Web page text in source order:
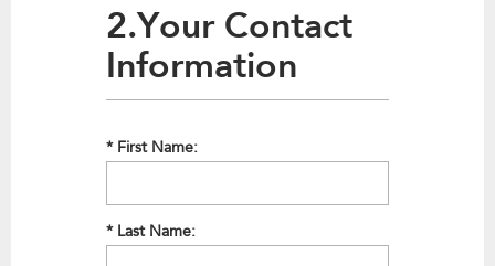
2.Your Contact
Information
* First Name:
* Last Name: